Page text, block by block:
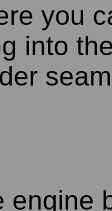
you
into
engine